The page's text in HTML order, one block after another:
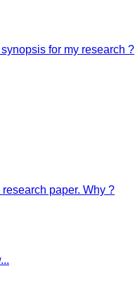
for my research ?
paper. Why ?